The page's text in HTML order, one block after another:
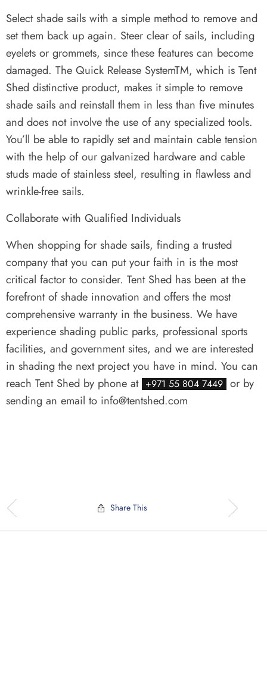
Select shade sails with a simple method to remove and
set them back up again. Steer clear of sails, including
eyelets or grommets, since these features can become
damaged. The Quick Release SystemTM, which is Tent
Shed distinctive product, makes it simple to remove
shade sails and reinstall them in less than five minutes
and does not involve the use of any specialized tools.
You’ll be able to rapidly set and maintain cable tension
with the help of our galvanized hardware and cable
studs made of stainless steel, resulting in flawless and
wrinkle-free sails.
Collaborate with Qualified Individuals
When shopping for shade sails, finding a trusted
company that you can put your faith in is the most
critical factor to consider. Tent Shed has been at the
forefront of shade innovation and offers the most
comprehensive warranty in the business. We have
experience shading public parks, professional sports
facilities, and government sites, and we are interested
in shading the next project you have in mind. You can
reach Tent Shed by phone at +971 55 804 7449 or by
sending an email to info@tentshed.com
Share This